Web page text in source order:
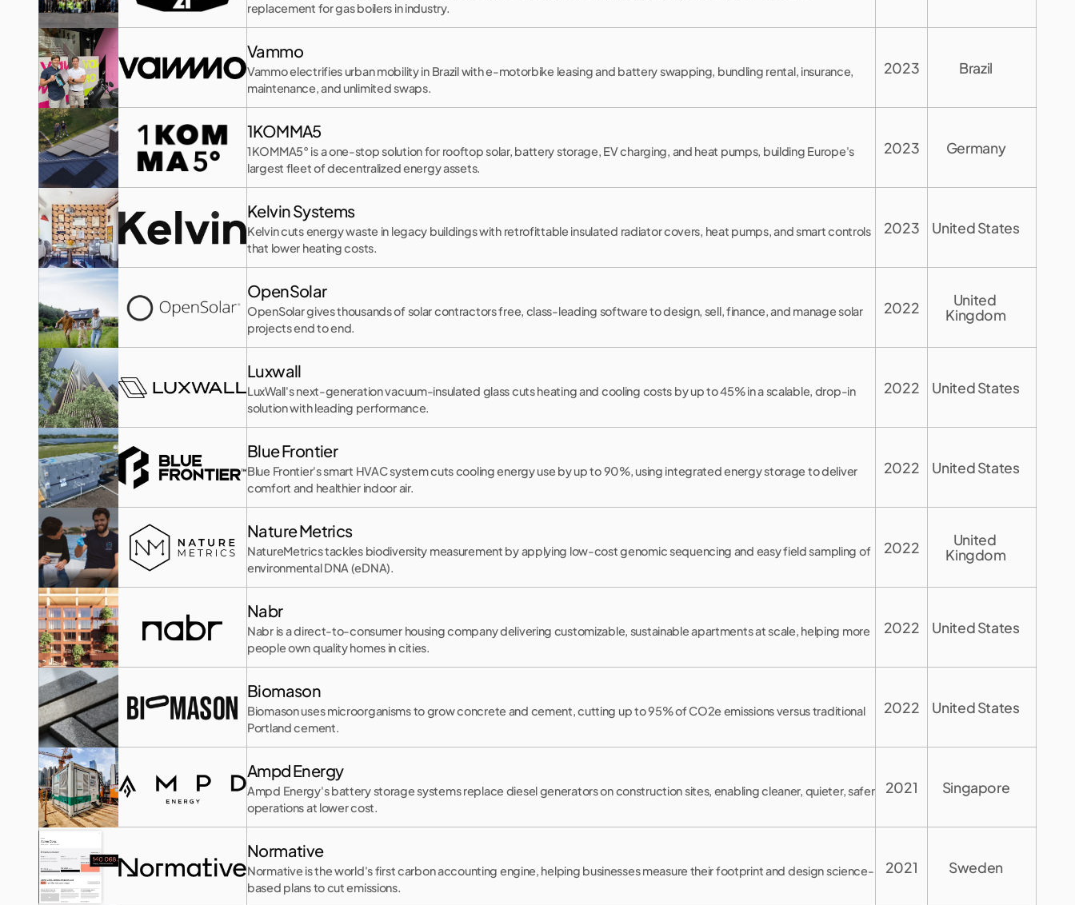
replacement for gas boilers in industry.
Vammo
Vammo electrifies urban mobility in Brazil with e-motorbike leasing and battery swapping, bundling rental, insurance,
maintenance, and unlimited swaps.
2023 Brazil
1KOMMA5
1KOMMA5° is a one-stop solution for rooftop solar, battery storage, EV charging, and heat pumps, building Europe's
largest fleet of decentralized energy assets.
2023 Germany
Kelvin Systems
Kelvin cuts energy waste in legacy buildings with retrofittable insulated radiator covers, heat pumps, and smart controls
that lower heating costs.
2023 United States
OpenSolar
OpenSolar gives thousands of solar contractors free, class-leading software to design, sell, finance, and manage solar
projects end to end.
2022
United
Kingdom
Luxwall
LuxWall's next-generation vacuum-insulated glass cuts heating and cooling costs by up to 45% in a scalable, drop-in
solution with leading performance.
2022 United States
Blue Frontier
Blue Frontier's smart HVAC system cuts cooling energy use by up to 90%, using integrated energy storage to deliver
comfort and healthier indoor air.
2022 United States
Nature Metrics
NatureMetrics tackles biodiversity measurement by applying low-cost genomic sequencing and easy field sampling of
environmental DNA (eDNA).
2022
United
Kingdom
Nabr
Nabr is a direct-to-consumer housing company delivering customizable, sustainable apartments at scale, helping more
people own quality homes in cities.
2022 United States
Biomason
Biomason uses microorganisms to grow concrete and cement, cutting up to 95% of CO2e emissions versus traditional
Portland cement.
2022 United States
Ampd Energy
Ampd Energy's battery storage systems replace diesel generators on construction sites, enabling cleaner, quieter, safer
operations at lower cost.
2021 Singapore
Normative
Normative is the world's first carbon accounting engine, helping businesses measure their footprint and design science-
based plans to cut emissions.
2021 Sweden